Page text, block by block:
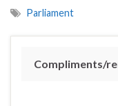
Parliament
Compliments/